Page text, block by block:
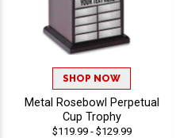
SHOP NOW
Metal Rosebowl Perpetual
Cup Trophy
$119.99 - $129.99